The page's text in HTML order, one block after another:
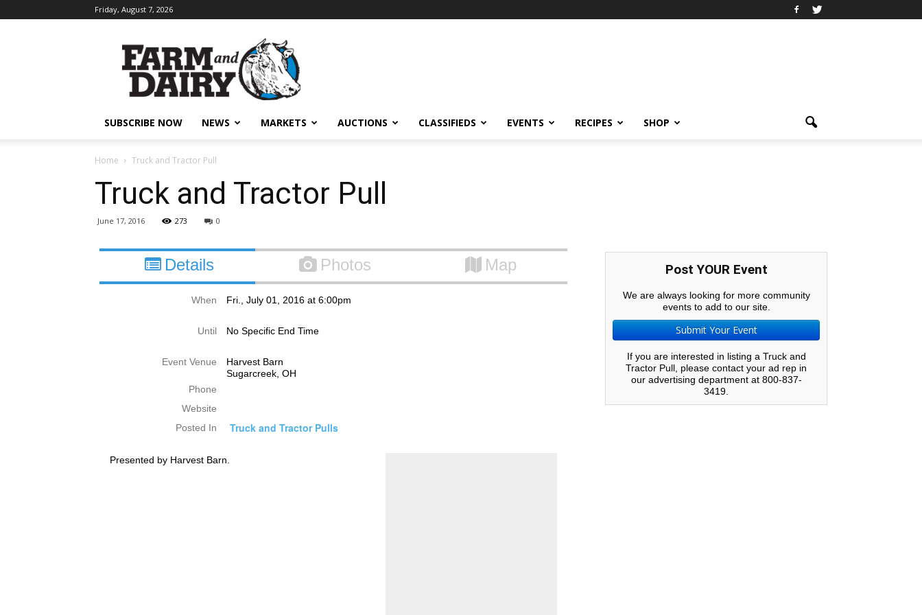
Friday, August 7, 2026
SUBSCRIBE NOW NEWS MARKETS AUCTIONS CLASSIFIEDS EVENTS RECIPES SHOP
Home Truck and Tractor Pull
Truck and Tractor Pull
June 17, 2016 273 0
Details Photos Map
When Fri., July 01, 2016 at 6:00pm
Until No Specific End Time
Event Venue
Harvest Barn
Sugarcreek, OH
Phone
Website
Posted In
Truck and Tractor Pulls
Presented by Harvest Barn.
Post YOUR Event
We are always looking for more community
events to add to our site.
Submit Your Event
If you are interested in listing a Truck and
Tractor Pull, please contact your ad rep in
our advertising department at 800-837-
3419.